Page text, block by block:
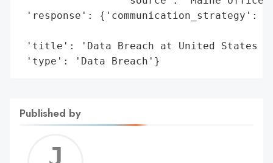
'response':
'title': 'Data Breach at United States
'type': 'Data Breach'}
Published by